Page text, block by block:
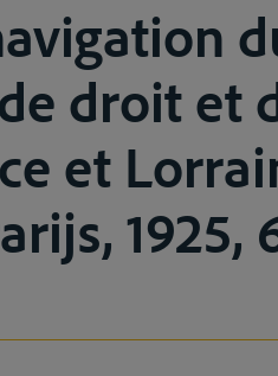
droit et
et
1925,